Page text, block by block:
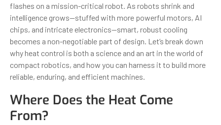
flashes on a mission-critical robot. As robots shrink and
intelligence grows—stuffed with more powerful motors, AI
chips, and intricate electronics—smart, robust cooling
becomes a non-negotiable part of design. Let’s break down
why heat control is both a science and an art in the world of
compact robotics, and how you can harness it to build more
reliable, enduring, and efficient machines.
Where Does the Heat Come
From?